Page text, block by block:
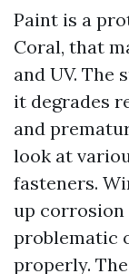
Paint is a
Coral, that
and UV. The
it degrades
and
look at
fasteners.
up corrosion
problematic
properly.